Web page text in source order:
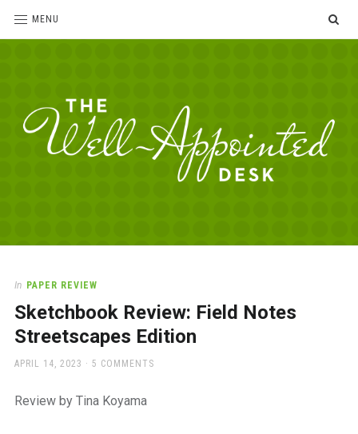
MENU
Desk
love
office
supplies
and
a
place
In PAPER REVIEW
Sketchbook Review: Field Notes
Streetscapes Edition
POSTED
APRIL 14, 2023 5 COMMENTS
Review by Tina Koyama